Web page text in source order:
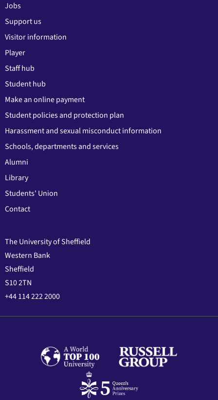
Jobs
Support us
Visitor information
Player
Staff hub
Student hub
Make an online payment
Student policies and protection plan
Harassment and sexual misconduct information
Schools, departments and services
Alumni
Library
Students' Union
Contact
The University of Sheffield
Western Bank
Sheffield
S10 2TN
+44 114 222 2000